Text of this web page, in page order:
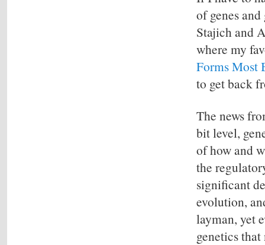
of genes
Stajich and
where my
Forms Most
to get back
The news
bit level,
of how and
the
significant
evolution,
layman, yet
genetics